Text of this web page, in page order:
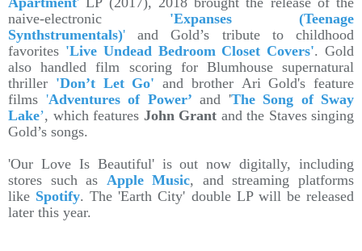
naive-electronic 'Expanses (Teenage
Synthstrumentals)' and Gold’s tribute to childhood
favorites 'Live Undead Bedroom Closet Covers'. Gold
also handled film scoring for Blumhouse supernatural
thriller 'Don’t Let Go' and brother Ari Gold's feature
films 'Adventures of Power’ and 'The Song of Sway
Lake’, which features John Grant and the Staves singing
Gold’s songs.
'Our Love Is Beautiful' is out now digitally, including
stores such as Apple Music, and streaming platforms
like Spotify. The 'Earth City' double LP will be released
later this year.